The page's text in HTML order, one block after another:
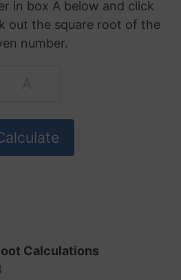
in box A below and click
out the square root of the
number.
Calculations